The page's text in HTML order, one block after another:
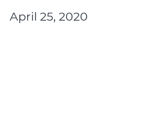
April 25, 2020